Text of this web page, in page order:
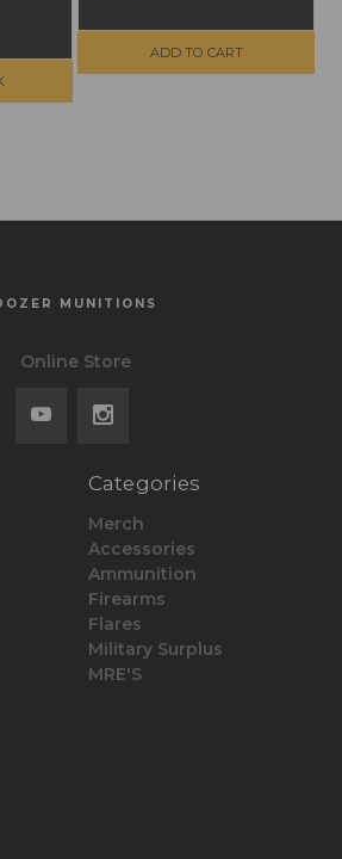
$299, NO TAX
OUTSIDE WI
ADD TO CART
MUNITIONS
Online Store
Categories
Merch
Accessories
Ammunition
Firearms
Flares
Military Surplus
MRE'S